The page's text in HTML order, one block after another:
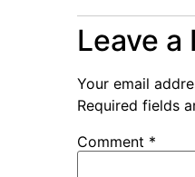
Leave a
Your email
Required fields
Comment *